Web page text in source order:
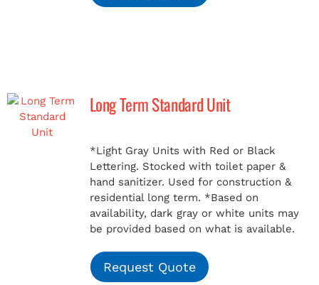
Long Term Standard Unit
*Light Gray Units with Red or Black
Lettering. Stocked with toilet paper &
hand sanitizer. Used for construction &
residential long term. *Based on
availability, dark gray or white units may
be provided based on what is available.
Request Quote